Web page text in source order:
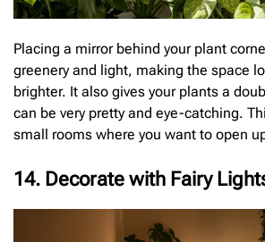
Placing a mirror behind your plant
greenery and light, making the space
brighter. It also gives your plants a
can be very pretty and eye-catching.
small rooms where you want to open
14. Decorate with Fairy